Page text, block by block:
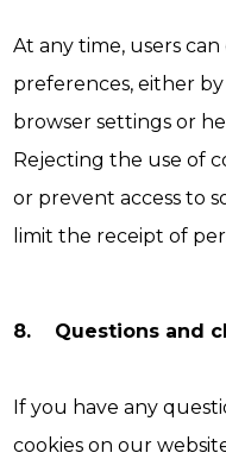
At any time, users
preferences, either
browser settings or
Rejecting the use of
or prevent access to
limit the receipt of
8. Questions and
If you have any
cookies on our